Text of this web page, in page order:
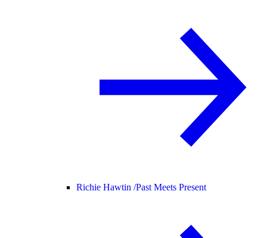
Richie Hawtin /Past Meets Present